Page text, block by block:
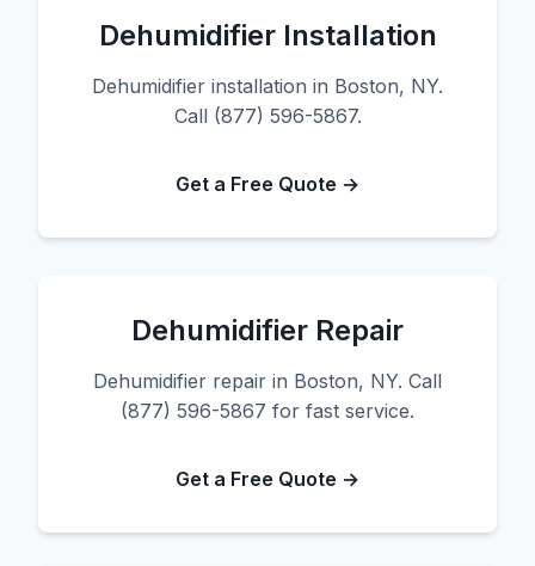
Dehumidifier Installation
Dehumidifier installation in Boston, NY.
Call (877) 596-5867.
Get a Free Quote →
Dehumidifier Repair
Dehumidifier repair in Boston, NY. Call
(877) 596-5867 for fast service.
Get a Free Quote →